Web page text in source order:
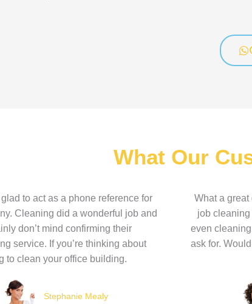
What Our
glad to act as a phone reference for
Cleaning did a wonderful job and
don’t mind confirming their
service. If you’re thinking about
to clean your office building.
Stephanie Mealy
What a
job cleaning
even
ask for.